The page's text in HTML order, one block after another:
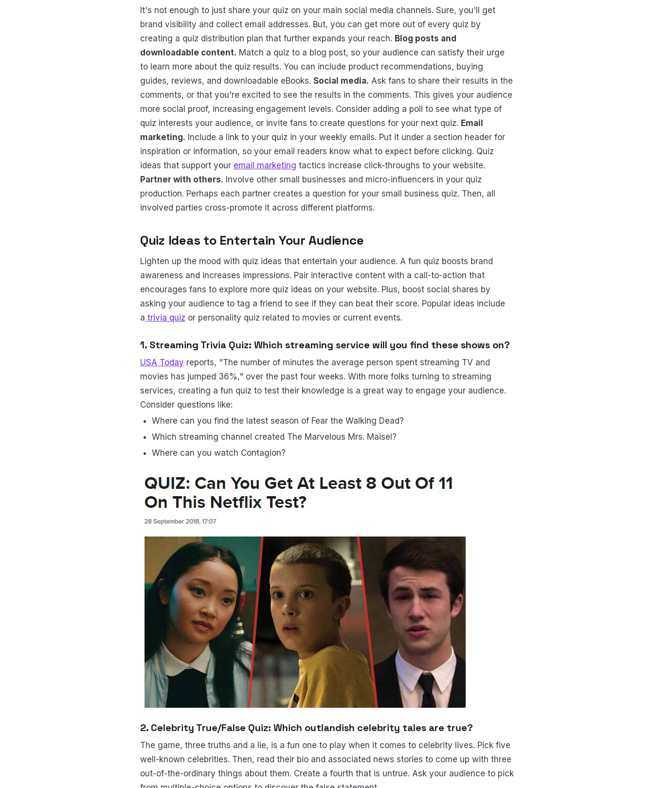
It's not enough to just share your quiz on your main social media channels. Sure, you'll get
brand visibility and collect email addresses. But, you can get more out of every quiz by
creating a quiz distribution plan that further expands your reach. Blog posts and
downloadable content. Match a quiz to a blog post, so your audience can satisfy their urge
to learn more about the quiz results. You can include product recommendations, buying
guides, reviews, and downloadable eBooks. Social media. Ask fans to share their results in the
comments, or that you're excited to see the results in the comments. This gives your audience
more social proof, increasing engagement levels. Consider adding a poll to see what type of
quiz interests your audience, or invite fans to create questions for your next quiz. Email
marketing. Include a link to your quiz in your weekly emails. Put it under a section header for
inspiration or information, so your email readers know what to expect before clicking. Quiz
ideas that support your email marketing tactics increase click-throughs to your website.
Partner with others. Involve other small businesses and micro-influencers in your quiz
production. Perhaps each partner creates a question for your small business quiz. Then, all
involved parties cross-promote it across different platforms.
Quiz Ideas to Entertain Your Audience
Lighten up the mood with quiz ideas that entertain your audience. A fun quiz boosts brand
awareness and increases impressions. Pair interactive content with a call-to-action that
encourages fans to explore more quiz ideas on your website. Plus, boost social shares by
asking your audience to tag a friend to see if they can beat their score. Popular ideas include
a trivia quiz or personality quiz related to movies or current events.
1. Streaming Trivia Quiz: Which streaming service will you find these shows on?
USA Today reports, "The number of minutes the average person spent streaming TV and
movies has jumped 36%," over the past four weeks. With more folks turning to streaming
services, creating a fun quiz to test their knowledge is a great way to engage your audience.
Consider questions like:
Where can you find the latest season of Fear the Walking Dead?
Which streaming channel created The Marvelous Mrs. Maisel?
Where can you watch Contagion?
2. Celebrity True/False Quiz: Which outlandish celebrity tales are true?
The game, three truths and a lie, is a fun one to play when it comes to celebrity lives. Pick five
well-known celebrities. Then, read their bio and associated news stories to come up with three
out-of-the-ordinary things about them. Create a fourth that is untrue. Ask your audience to pick